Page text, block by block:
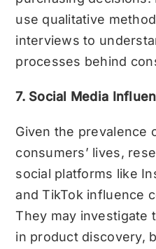
use qualitative
interviews to
processes behind
7. Social Media
Given the prevalence
consumers’ lives,
social platforms like
and TikTok influence
They may investigate
in product discovery,